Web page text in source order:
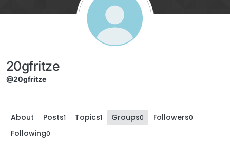
20gfritze
@20gfritze
About Posts1 Topics1 Groups0 Followers0
Following0